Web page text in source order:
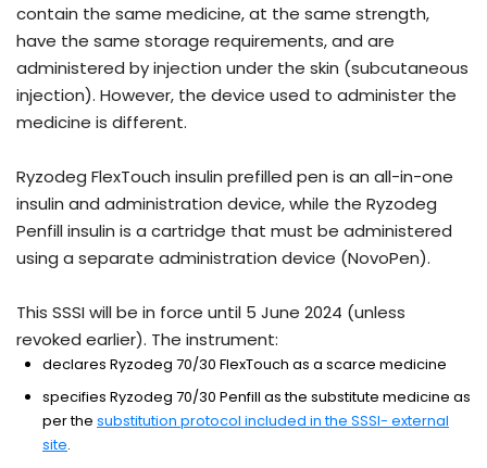
contain the same medicine, at the same strength,
have the same storage requirements, and are
administered by injection under the skin (subcutaneous
injection). However, the device used to administer the
medicine is different.
Ryzodeg FlexTouch insulin prefilled pen is an all-in-one
insulin and administration device, while the Ryzodeg
Penfill insulin is a cartridge that must be administered
using a separate administration device (NovoPen).
This SSSI will be in force until 5 June 2024 (unless
revoked earlier). The instrument:
declares Ryzodeg 70/30 FlexTouch as a scarce medicine
specifies Ryzodeg 70/30 Penfill as the substitute medicine as
per the substitution protocol included in the SSSI- external
site.